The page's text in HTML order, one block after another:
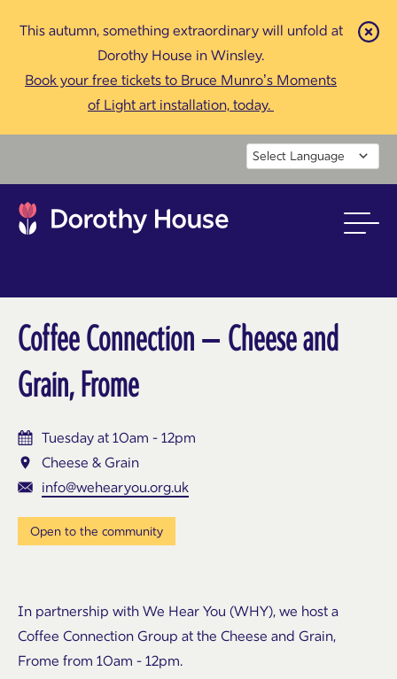
This autumn, something extraordinary will unfold at
Dorothy House in Winsley.
Book your free tickets to Bruce Munro’s Moments
of Light art installation, today.
Coffee Connection – Cheese and
Grain, Frome
Tuesday at 10am - 12pm
Cheese & Grain
info@wehearyou.org.uk
Open to the community
In partnership with We Hear You (WHY), we host a
Coffee Connection Group at the Cheese and Grain,
Frome from 10am - 12pm.